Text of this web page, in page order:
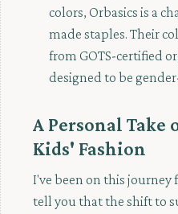
colors, Orbasics is a
made staples. Their
from GOTS-certified
designed to be
A Personal Take
Kids' Fashion
I've been on this journey
tell you that the shift to